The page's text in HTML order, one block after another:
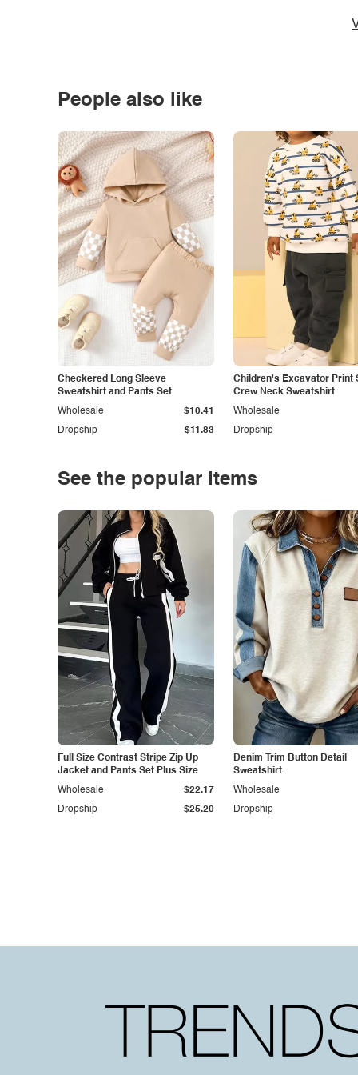
People also like
Checkered Long Sleeve
Sweatshirt and Pants Set
Dropship $11.83
Wholesale $10.41
Children's Excavator Print
Crew Neck Sweatshirt
Dropship
Wholesale
See the popular items
Full Size Contrast Stripe Zip Up
Jacket and Pants Set Plus Size
Dropship $25.20
Wholesale $22.17
Denim Trim Button Detail
Sweatshirt
Dropship
Wholesale